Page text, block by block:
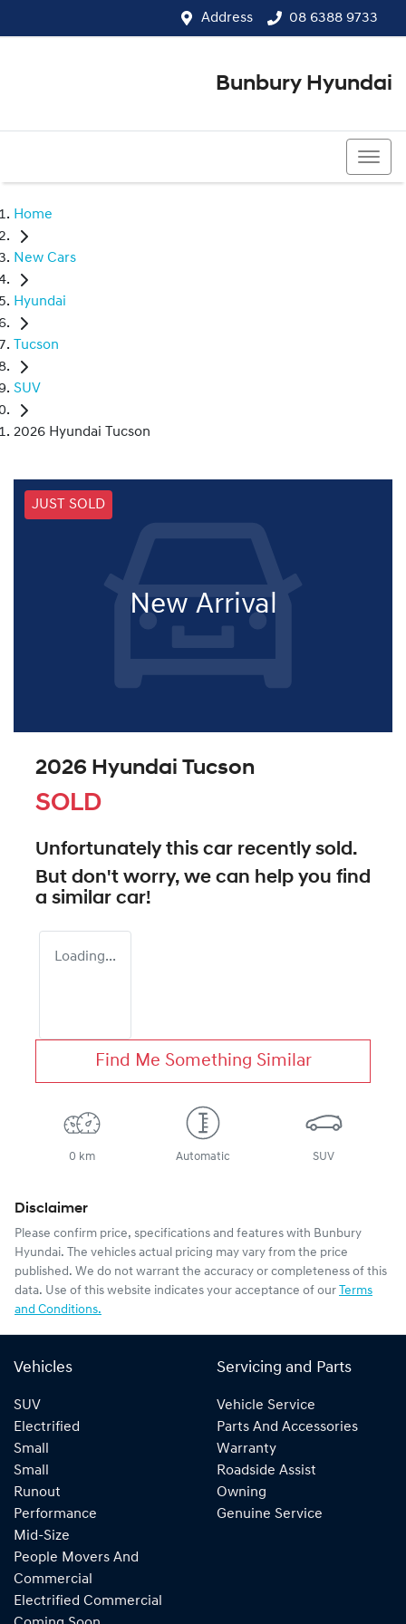
Address 08 6388 9733
Bunbury Hyundai
Home
New Cars
Hyundai
Tucson
SUV
2026 Hyundai Tucson
JUST SOLD
New Arrival
2026 Hyundai Tucson
SOLD
Unfortunately this car recently sold.
But don't worry, we can help you find
a similar car!
Loading...
Find Me Something Similar
0 km Automatic SUV
Disclaimer
Please confirm price, specifications and features with Bunbury
Hyundai. The vehicles actual pricing may vary from the price
published. We do not warrant the accuracy or completeness of this
data. Use of this website indicates your acceptance of our Terms
and Conditions.
Vehicles
SUV
Electrified
Small
Small
Runout
Performance
Mid-Size
People Movers And
Commercial
Electrified Commercial
Servicing and Parts
Vehicle Service
Parts And Accessories
Warranty
Roadside Assist
Owning
Genuine Service